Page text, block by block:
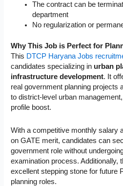
The contract can be
department
No regularization or
Why This Job is Perfect for
This DTCP Haryana Jobs
candidates specializing in urban
infrastructure development. It
real government planning projects
to district-level urban
profile boost.
With a competitive monthly salary
on GATE merit, candidates can
government role without
examination process. Additionally,
excellent stepping stone for future
planning roles.